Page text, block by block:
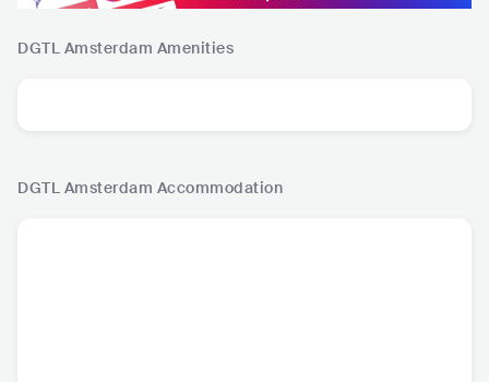
DGTL Amsterdam Amenities
DGTL Amsterdam Accommodation